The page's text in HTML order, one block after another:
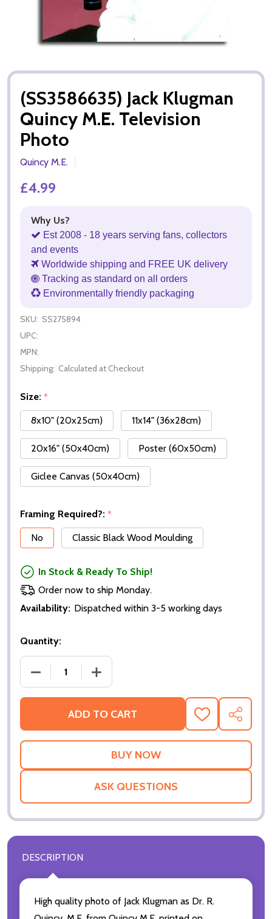
(SS3586635) Jack Klugman
Quincy M.E. Television
Photo
Quincy M.E.
£4.99
Why Us?
Est 2008 - 18 years serving fans, collectors
and events
Worldwide shipping and FREE UK delivery
Tracking as standard on all orders
Environmentally friendly packaging
SKU: SS275894
UPC:
MPN:
Shipping: Calculated at Checkout
Size: *
8x10" (20x25cm)
11x14" (36x28cm)
20x16" (50x40cm) Poster (60x50cm)
Giclee Canvas (50x40cm)
Framing Required?: *
No
Classic Black Wood Moulding
In Stock & Ready To Ship!
Order now to ship Monday.
Availability: Dispatched within 3-5 working days
Quantity:
ADD TO CART
ADD
TO
WISH
SHARE
ASK QUESTIONS
DESCRIPTION
High quality photo of Jack Klugman as Dr. R.